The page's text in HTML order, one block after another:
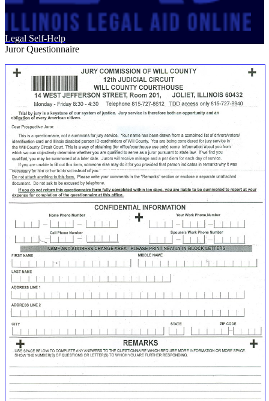
Legal Self-Help
Juror Questionnaire